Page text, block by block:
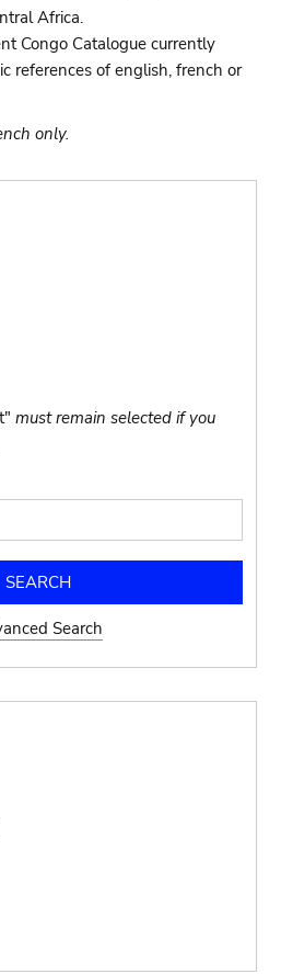
Africa.
Congo Catalogue currently
references of english, french or
only.
must remain selected if you
Search